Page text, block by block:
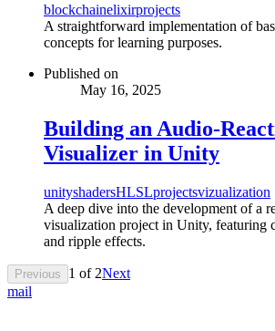
blockchainelixirprojects
A straightforward implementation of
concepts for learning purposes.
Published on
May 16, 2025
Building an Audio-
Visualizer in Unity
unityshadersHLSLprojectsvizualization
A deep dive into the development of a
visualization project in Unity, featuring
and ripple effects.
Previous 1 of 2Next
mail